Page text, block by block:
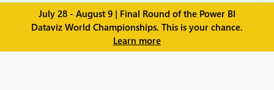
July 28 - August 9 | Final Round of the Power BI
Dataviz World Championships. This is your chance.
Learn more